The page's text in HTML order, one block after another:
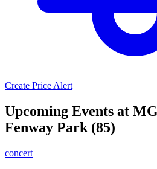
Create Price Alert
Upcoming Events at
Fenway Park (85)
concert